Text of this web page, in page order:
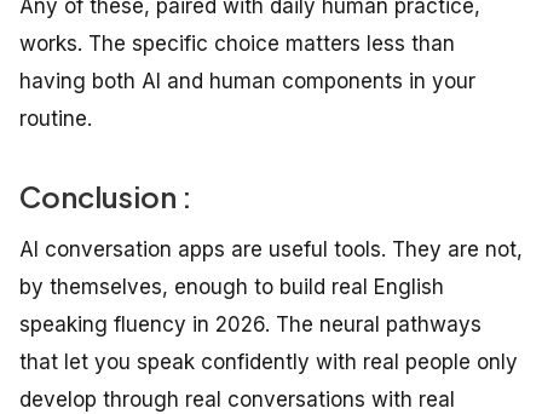
Any of these, paired with daily human practice,
works. The specific choice matters less than
having both AI and human components in your
routine.
Conclusion :
AI conversation apps are useful tools. They are not,
by themselves, enough to build real English
speaking fluency in 2026. The neural pathways
that let you speak confidently with real people only
develop through real conversations with real